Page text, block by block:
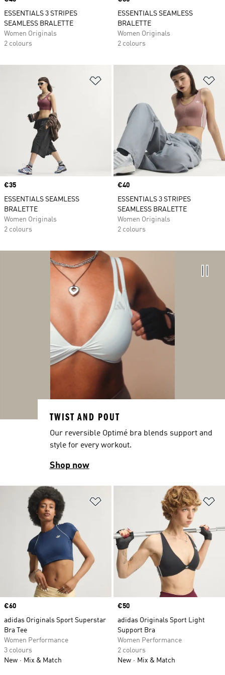
ESSENTIALS 3 STRIPES
SEAMLESS BRALETTE
Women Originals
2 colours
ESSENTIALS SEAMLESS
BRALETTE
Women Originals
2 colours
Price
€35
ESSENTIALS SEAMLESS
BRALETTE
Women Originals
2 colours
Price
€40
ESSENTIALS 3 STRIPES
SEAMLESS BRALETTE
Women Originals
2 colours
Price
€60
adidas Originals Sport Superstar
Bra Tee
Women Performance
3 colours
New
Mix & Match
Price
€50
adidas Originals Sport Light
Support Bra
Women Performance
2 colours
New
Mix & Match
TWIST AND POUT
Our reversible Optimé bra blends support and
style for every workout.
Shop now